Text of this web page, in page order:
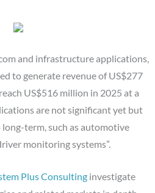
and infrastructure applications,
to generate revenue of US$277
US$516 million in 2025 at a
are not significant yet but
term, such as automotive
monitoring systems”.
Plus Consulting investigate